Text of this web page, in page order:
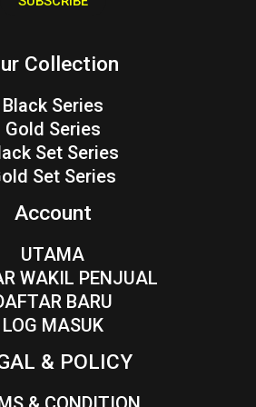
Collection
Black Series
Gold Series
Set Series
Set Series
Account
UTAMA
WAKIL PENJUAL
BARU
LOG MASUK
& POLICY